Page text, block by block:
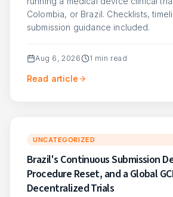
Colombia, or Brazil. Checklists,
submission guidance included.
Aug 6, 2026 1 min read
Read article
UNCATEGORIZED
Brazil's Continuous Submission
Procedure Reset, and a Global
Decentralized Trials